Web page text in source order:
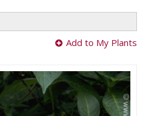
Add to My Plants